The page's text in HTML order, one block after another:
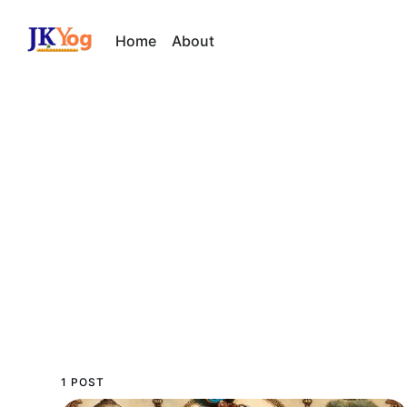
Home About
1 POST